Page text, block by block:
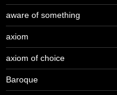
aware of something
axiom
axiom of choice
Baroque